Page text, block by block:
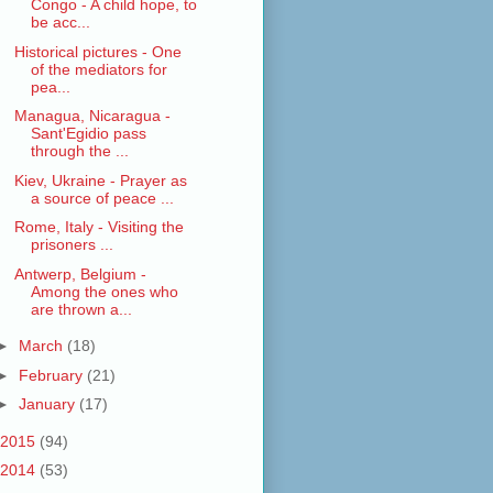
Congo - A child hope, to
be acc...
Historical pictures - One
of the mediators for
pea...
Managua, Nicaragua -
Sant'Egidio pass
through the ...
Kiev, Ukraine - Prayer as
a source of peace ...
Rome, Italy - Visiting the
prisoners ...
Antwerp, Belgium -
Among the ones who
are thrown a...
March (18)
February (21)
January (17)
2015 (94)
2014 (53)